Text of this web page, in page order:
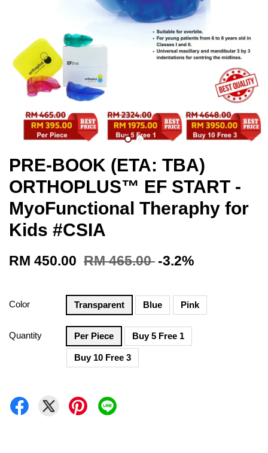
PRE-BOOK (ETA: TBA)
ORTHOPLUS™ EF START -
MyoFunctional Theraphy for
Kids #CSIA
RM 450.00 RM 465.00 -3.2%
Color Transparent Blue Pink
Quantity Per Piece Buy 5 Free 1
Buy 10 Free 3